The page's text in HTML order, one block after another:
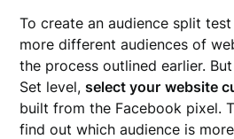
To create an audience split
more different audiences of
the process outlined earlier.
Set level,select your website
built from the Facebook pixel.
find out which audience is